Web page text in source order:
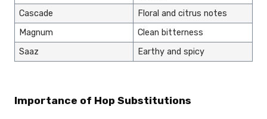
Cascade
Floral and citrus notes
Magnum
Clean bitterness
Saaz
Earthy and spicy
Importance of Hop Substitutions